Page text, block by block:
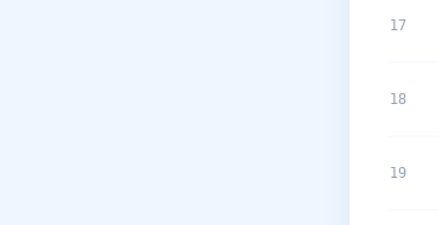
17
18
19